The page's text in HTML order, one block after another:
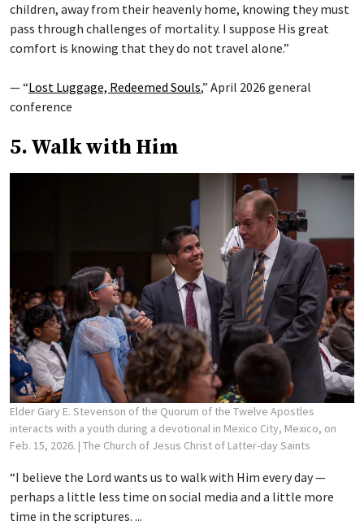
children, away from their heavenly home, knowing they must
pass through challenges of mortality. I suppose His great
comfort is knowing that they do not travel alone.”
— “Lost Luggage, Redeemed Souls,” April 2026 general
conference
5. Walk with Him
Elder Gary E. Stevenson of the Quorum of the Twelve Apostles
interacts with a youth during a devotional in Mexico City, Mexico, on
Feb. 15, 2026. | The Church of Jesus Christ of Latter-day Saints
“I believe the Lord wants us to walk with Him every day —
perhaps a little less time on social media and a little more
time in the scriptures. ...